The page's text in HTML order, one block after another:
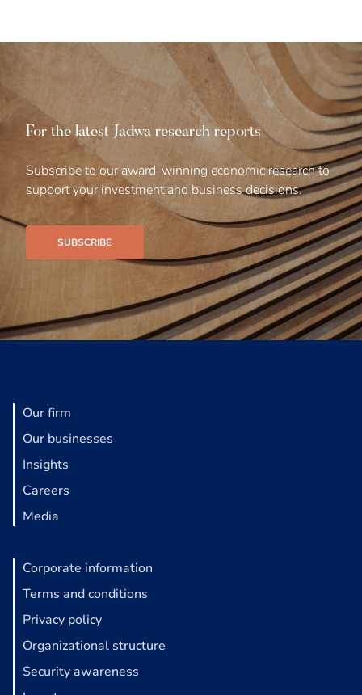
For the latest Jadwa research reports
Subscribe to our award-winning economic research to
support your investment and business decisions.
SUBSCRIBE
Our firm
Our businesses
Insights
Careers
Media
Corporate information
Terms and conditions
Privacy policy
Organizational structure
Security awareness